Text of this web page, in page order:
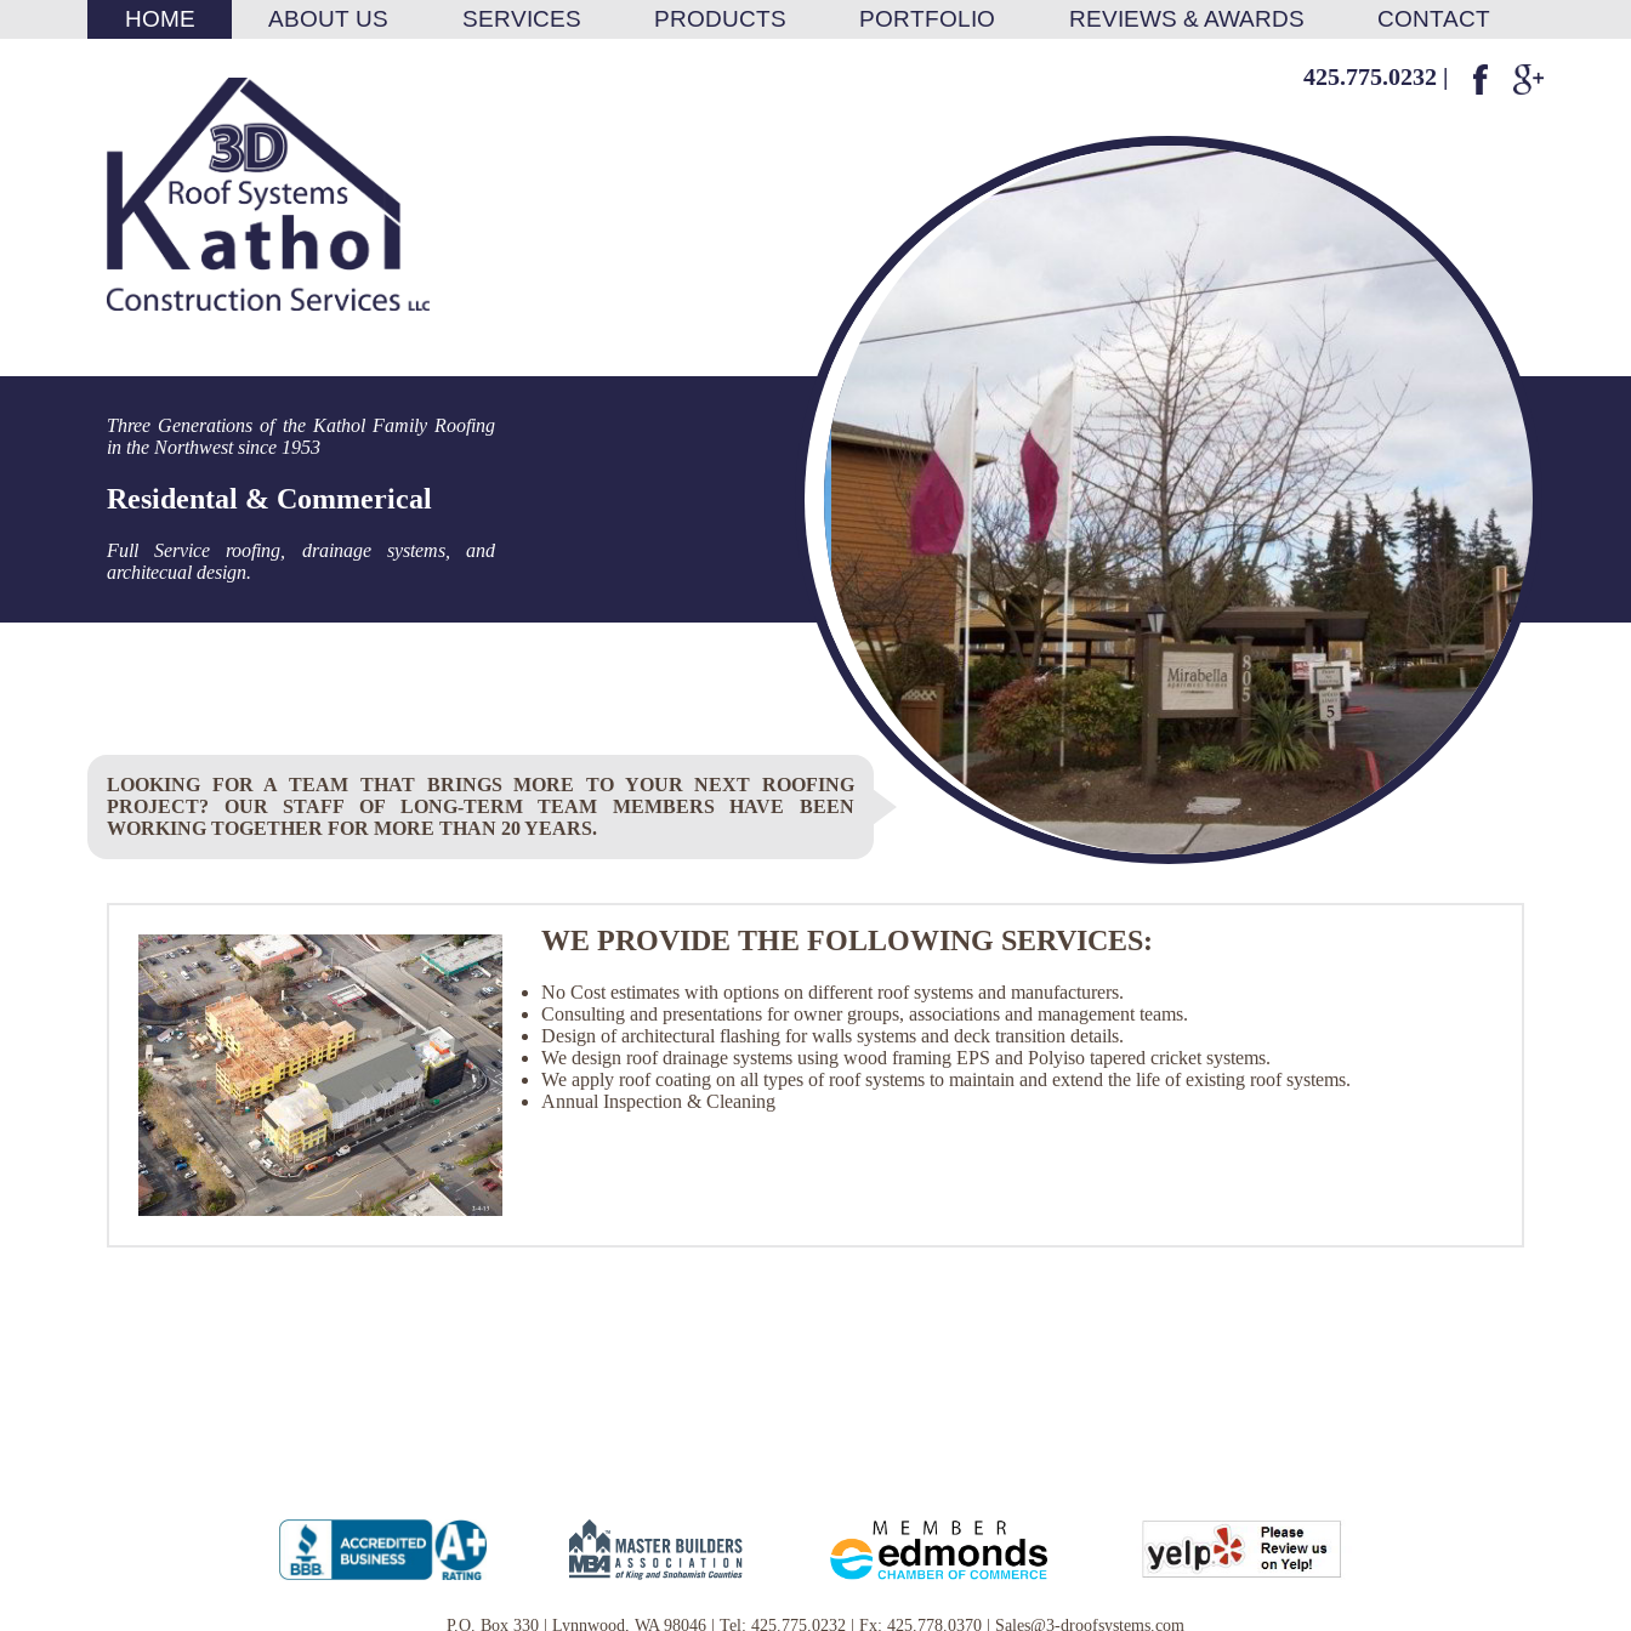
HOME ABOUT US SERVICES PRODUCTS PORTFOLIO REVIEWS & AWARDS CONTACT
425.775.0232 |
Three Generations of the Kathol Family Roofing
in the Northwest since 1953
Residental & Commerical
Full Service roofing, drainage systems, and
architecual design.
LOOKING FOR A TEAM THAT BRINGS MORE TO YOUR NEXT ROOFING
PROJECT? OUR STAFF OF LONG-TERM TEAM MEMBERS HAVE BEEN
WORKING TOGETHER FOR MORE THAN 20 YEARS.
WE PROVIDE THE FOLLOWING SERVICES:
No Cost estimates with options on different roof systems and manufacturers.
Consulting and presentations for owner groups, associations and management teams.
Design of architectural flashing for walls systems and deck transition details.
We design roof drainage systems using wood framing EPS and Polyiso tapered cricket systems.
We apply roof coating on all types of roof systems to maintain and extend the life of existing roof systems.
Annual Inspection & Cleaning
P.O. Box 330 | Lynnwood, WA 98046 | Tel: 425.775.0232 | Fx: 425.778.0370 | Sales@3-droofsystems.com